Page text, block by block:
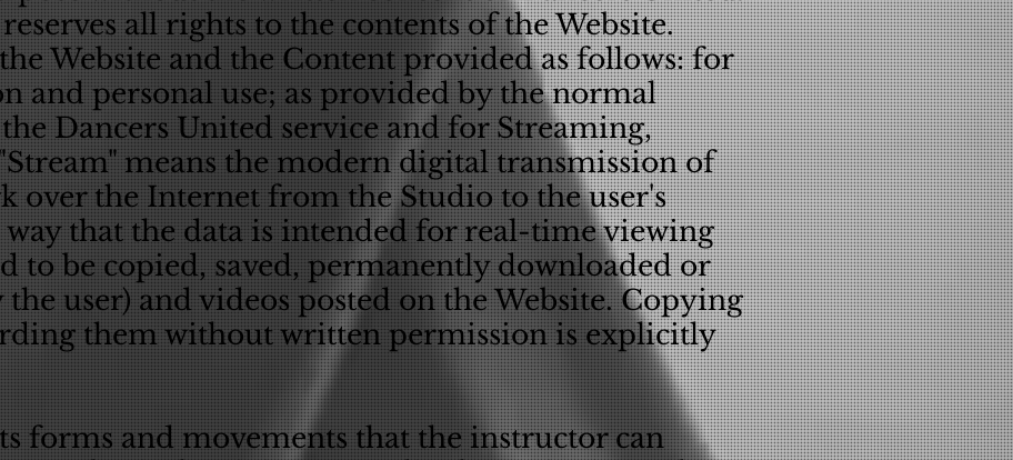
all rights to the contents of the Website.
the Website and the Content provided as follows: for
and personal use; as provided by the normal
Dancers United service and for Streaming,
means the modern digital transmission of
over the Internet from the Studio to the user's
way that the data is intended for real-time viewing
to be copied, saved, permanently downloaded or
user) and videos posted on the Website. Copying
them without written permission is explicitly
forms and movements that the instructor can